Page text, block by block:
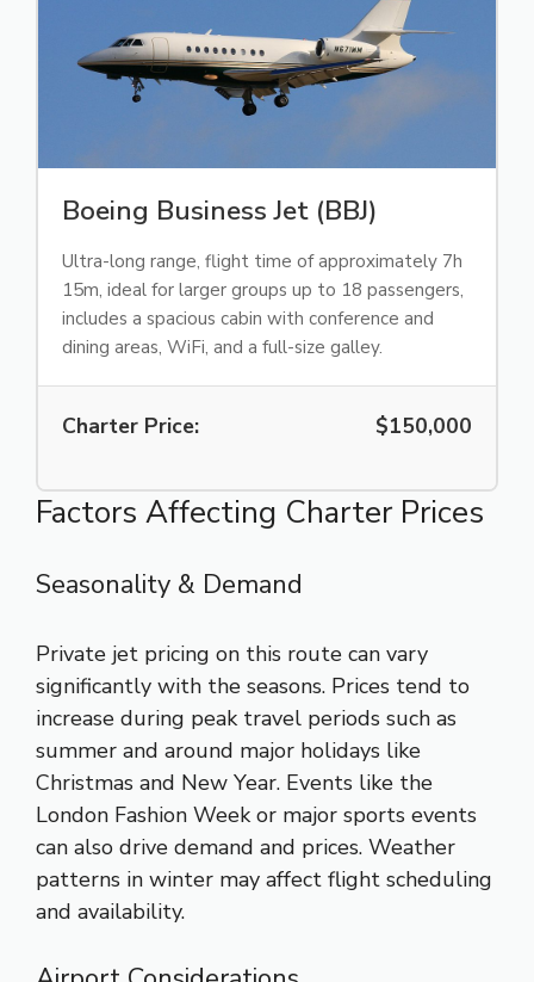
Boeing Business Jet (BBJ)
Ultra-long range, flight time of approximately 7h
15m, ideal for larger groups up to 18 passengers,
includes a spacious cabin with conference and
dining areas, WiFi, and a full-size galley.
Charter Price: $150,000
Factors Affecting Charter Prices
Seasonality & Demand
Private jet pricing on this route can vary
significantly with the seasons. Prices tend to
increase during peak travel periods such as
summer and around major holidays like
Christmas and New Year. Events like the
London Fashion Week or major sports events
can also drive demand and prices. Weather
patterns in winter may affect flight scheduling
and availability.